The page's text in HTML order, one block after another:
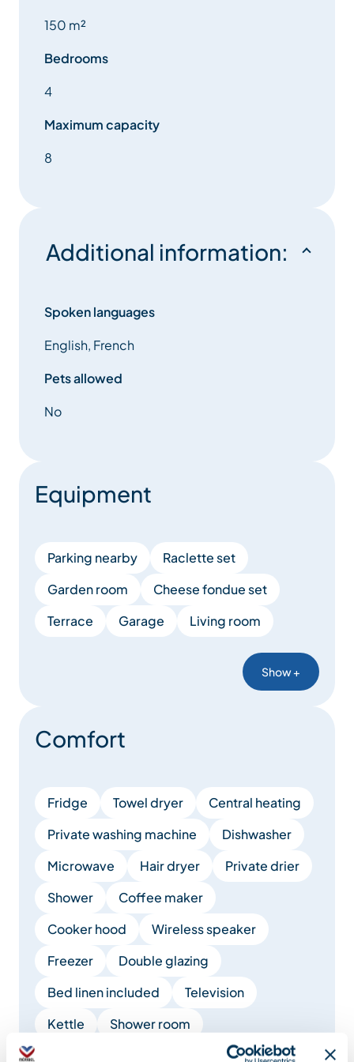
150 m²
Bedrooms
4
Maximum capacity
8
Additional information:
Spoken languages
English, French
Pets allowed
No
Equipment
Parking nearby
Raclette set
Garden room
Cheese fondue set
Terrace
Garage Living room
Show +
Comfort
Fridge Towel dryer
Central heating
Private washing machine
Dishwasher
Microwave
Hair dryer
Private drier
Shower
Coffee maker
Cooker hood
Wireless speaker
Freezer
Double glazing
Bed linen included
Television
Kettle
Shower room
Fireplace / Wood burning stove